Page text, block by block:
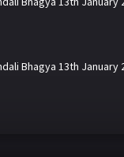
Bhagya 13th January